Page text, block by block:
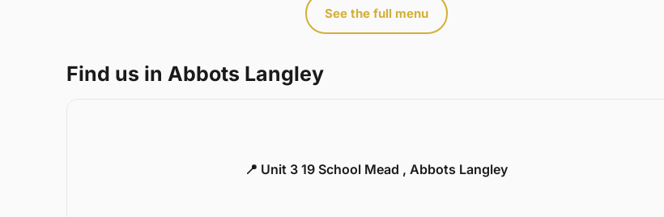
See the full menu
Find us in Abbots Langley
📍 Unit 3 19 School Mead , Abbots Langley